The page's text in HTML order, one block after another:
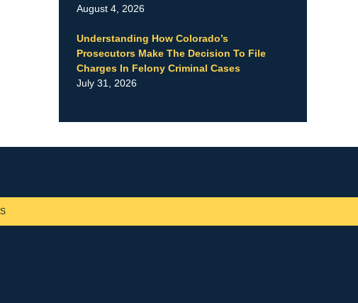
August 4, 2026
Understanding How Colorado’s
Prosecutors Make The Decision To File
Charges In Felony Criminal Cases
July 31, 2026